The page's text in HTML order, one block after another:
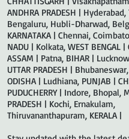
ANDHRA PRADESH | Hyderabad,
Bengaluru, Hubli-Dharwad,
KARNATAKA | Chennai,
NADU | Kolkata, WEST BENGAL
ASSAM | Patna, BIHAR |
UTTAR PRADESH |
ODISHA | Ludhiana, PUNJAB |
PUDUCHERRY | Indore, Bhopal,
PRADESH | Kochi, Ernakulam,
Thiruvananthapuram, KERALA |